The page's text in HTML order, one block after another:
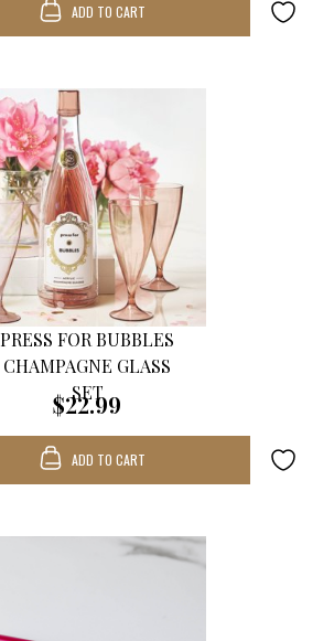
ADD TO CART
PRESS FOR BUBBLES
CHAMPAGNE GLASS
SET
$22.99
ADD TO CART